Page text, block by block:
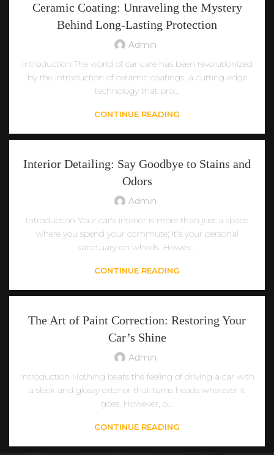
Ceramic Coating: Unraveling the Mystery
Behind Long-Lasting Protection
Admin
Introduction The world of car care has been revolutionized
by the introduction of ceramic coatings, a cutting-edge
technology that pro...
CONTINUE READING
Interior Detailing: Say Goodbye to Stains and
Odors
Admin
Introduction Your car's interior is more than just a space
where you spend your commute; it's your personal
sanctuary on wheels. Howev...
CONTINUE READING
The Art of Paint Correction: Restoring Your
Car’s Shine
Admin
Introduction Nothing beats the feeling of driving a car with
a sleek and glossy exterior that turns heads wherever it
goes. However, o...
CONTINUE READING